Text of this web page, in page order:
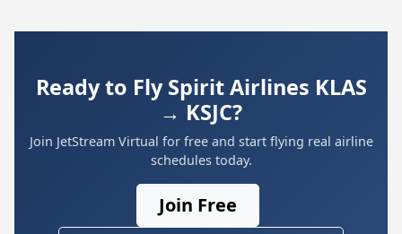
Ready to Fly Spirit Airlines KLAS
→ KSJC?
Join JetStream Virtual for free and start flying real airline
schedules today.
Join Free